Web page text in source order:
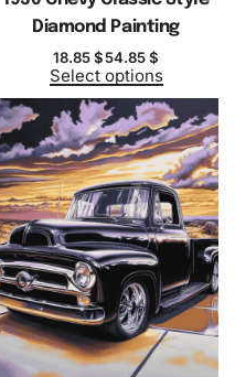
Diamond Painting
18.85$54.85$
Select options